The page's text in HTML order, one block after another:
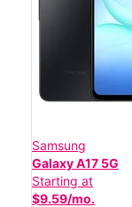
Samsung
Galaxy A17 5G
Starting at
$9.59/mo.